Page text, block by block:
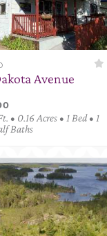
Avenue
• 0.16 Acres • 1 Bed • 1
Baths